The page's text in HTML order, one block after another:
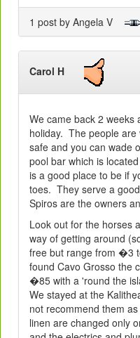
1 post by Angela V
Carol H
We came back 2 weeks
holiday. The people are
safe and you can wade
pool bar which is
is a good place to be if
toes. They serve a
Spiros are the owners
Look out for the horses
way of getting around
free but range from �3
found Cavo Grosso the
�85 with a 'round the
We stayed at the
not recommend them
linen are changed only